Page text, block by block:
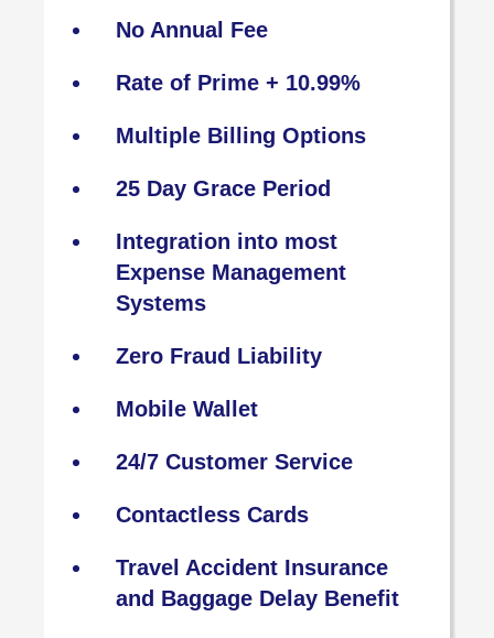
No Annual Fee
Rate of Prime + 10.99%
Multiple Billing Options
25 Day Grace Period
Integration into most
Expense Management
Systems
Zero Fraud Liability
Mobile Wallet
24/7 Customer Service
Contactless Cards
Travel Accident Insurance
and Baggage Delay Benefit